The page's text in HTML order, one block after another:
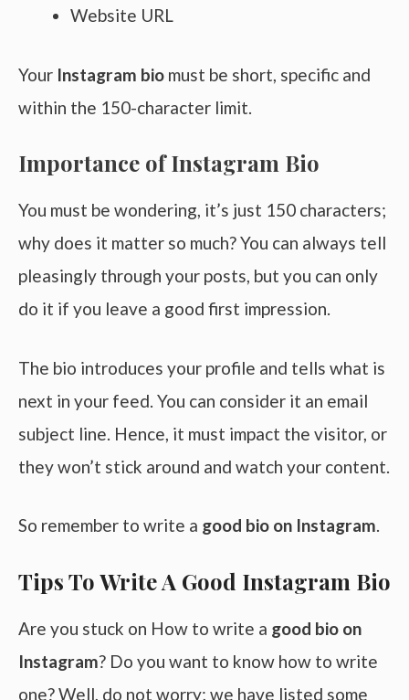
Website URL
Your Instagram bio must be short, specific and
within the 150-character limit.
Importance of Instagram Bio
You must be wondering, it’s just 150 characters;
why does it matter so much? You can always tell
pleasingly through your posts, but you can only
do it if you leave a good first impression.
The bio introduces your profile and tells what is
next in your feed. You can consider it an email
subject line. Hence, it must impact the visitor, or
they won’t stick around and watch your content.
So remember to write a good bio on Instagram.
Tips To Write A Good Instagram Bio
Are you stuck on How to write a good bio on
Instagram? Do you want to know how to write
one? Well, do not worry; we have listed some